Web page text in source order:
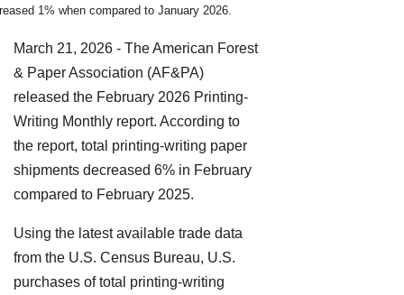
1% when compared to January 2026.
March 21, 2026 - The American Forest
& Paper Association (AF&PA)
released the February 2026 Printing-
Writing Monthly report. According to
the report, total printing-writing paper
shipments decreased 6% in February
compared to February 2025.
Using the latest available trade data
from the U.S. Census Bureau, U.S.
purchases of total printing-writing